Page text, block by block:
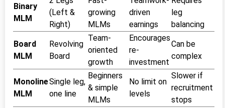
Binary
MLM
(Left &
Right)
growing
MLMs
driven
earnings
leg
balancing
Board
MLM
Revolving
Board
Team-
oriented
growth
Encourages
re-
investment
Can be
complex
Monoline
MLM
Single leg,
one line
Beginners
& simple
MLMs
No limit on
levels
Slower if
recruitment
stops